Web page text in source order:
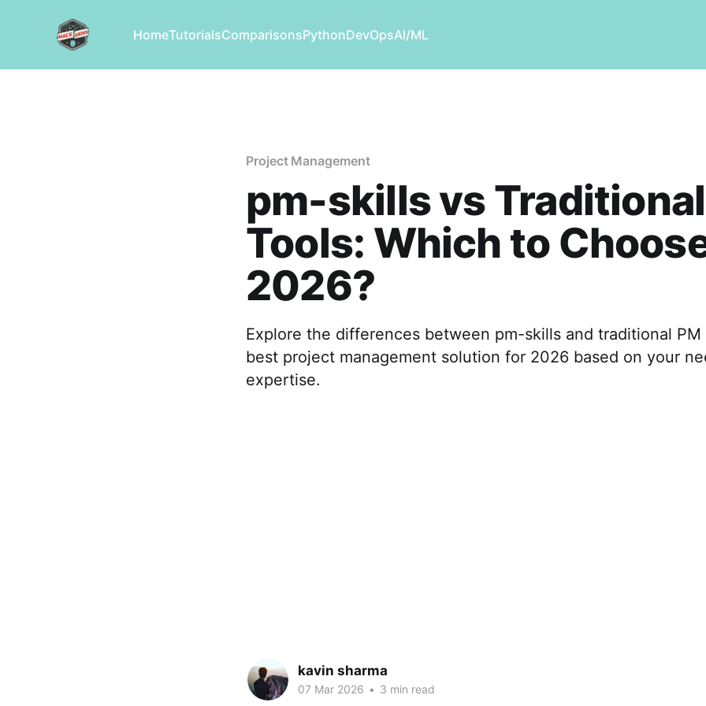
HomeTutorialsComparisonsPythonDevOpsAI/ML
Project Management
pm-skills vs
Tools: Which to
2026?
Explore the differences between pm-skills and traditional
best project management solution for 2026 based on your
expertise.
kavin sharma
07 Mar 2026 • 3 min read